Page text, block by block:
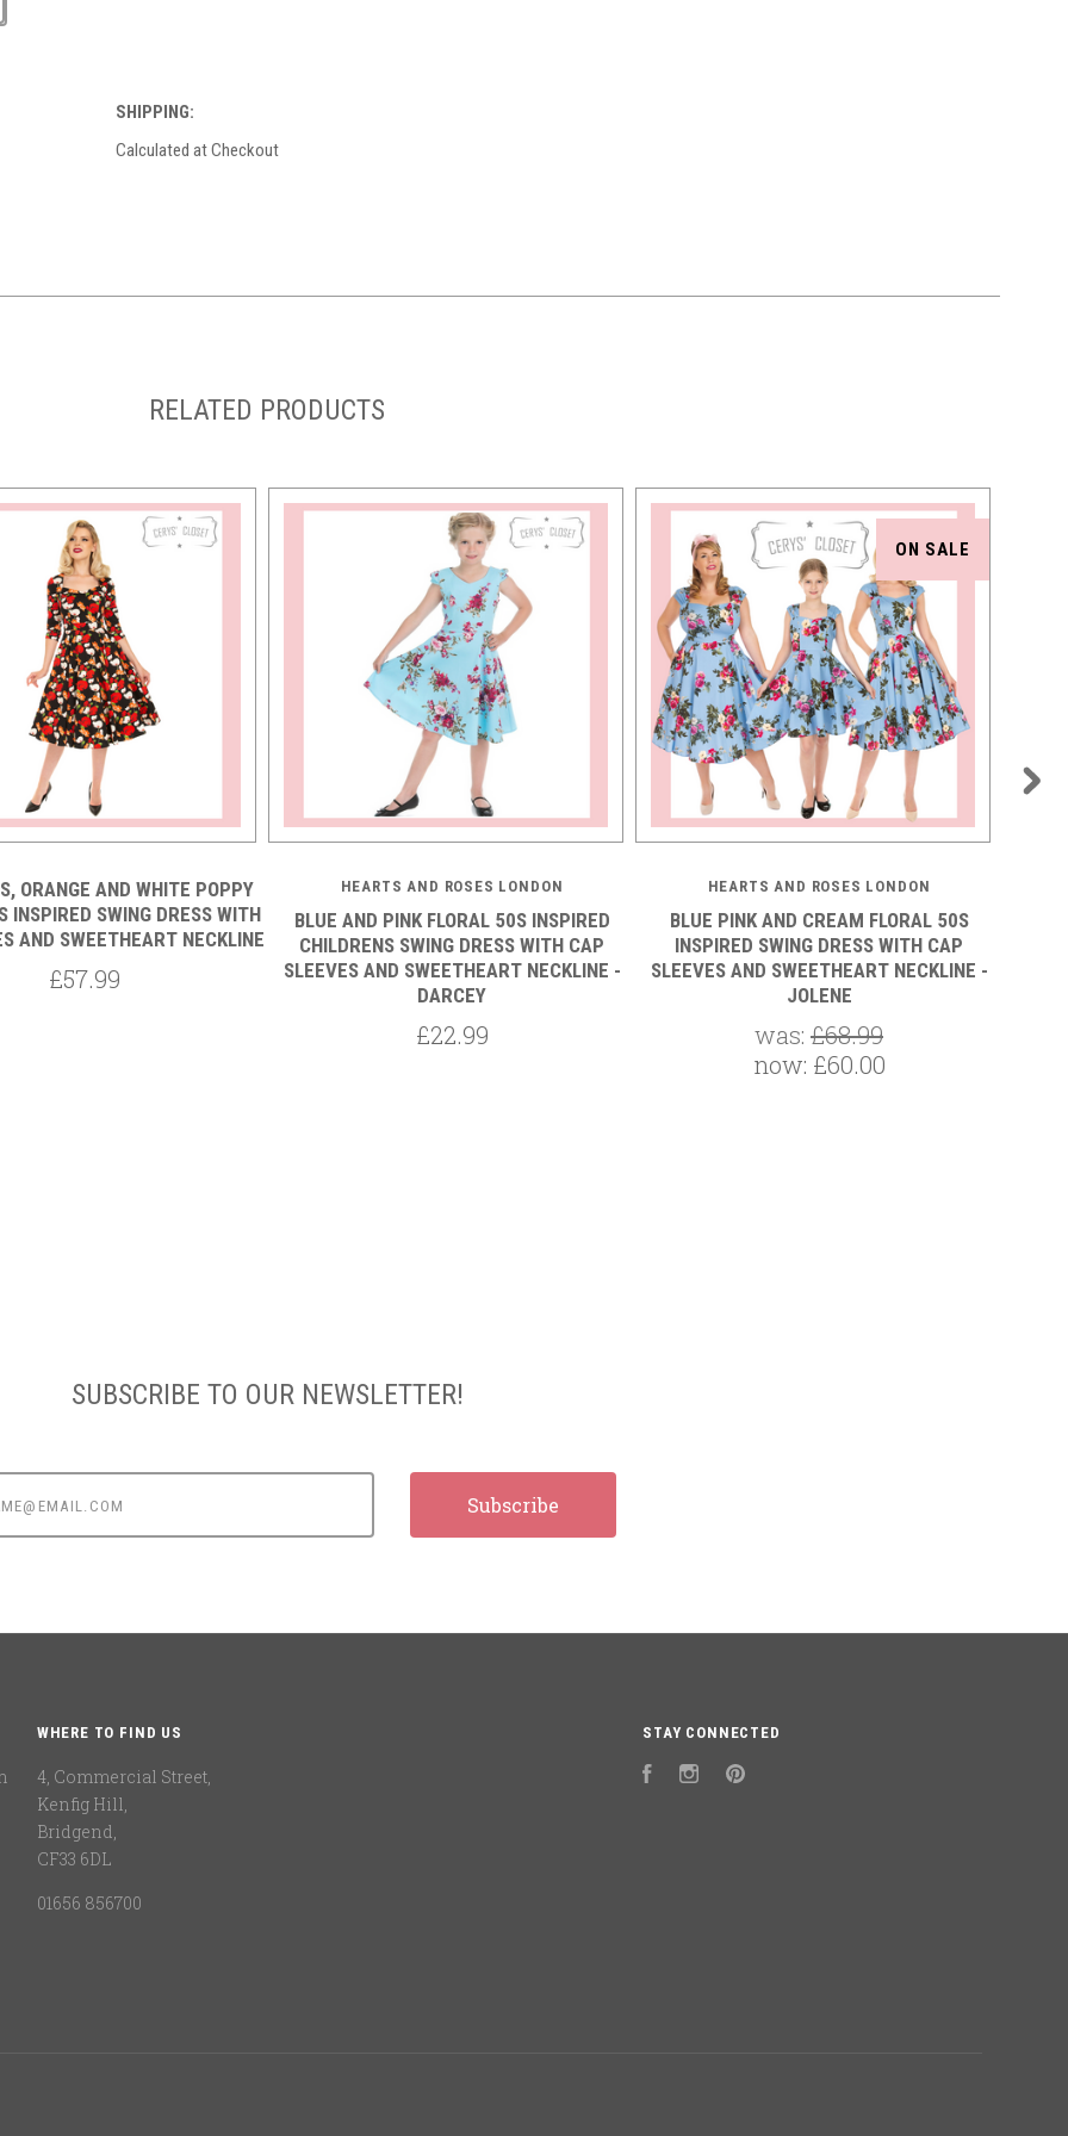
SHIPPING:
Calculated at Checkout
RELATED PRODUCTS
ORANGE AND WHITE POPPY
INSPIRED SWING DRESS WITH
AND SWEETHEART NECKLINE
£57.99
HEARTS AND ROSES LONDON
BLUE AND PINK FLORAL 50S INSPIRED
CHILDRENS SWING DRESS WITH CAP
SLEEVES AND SWEETHEART NECKLINE -
DARCEY
£22.99
ON SALE
HEARTS AND ROSES LONDON
BLUE PINK AND CREAM FLORAL 50S
INSPIRED SWING DRESS WITH CAP
SLEEVES AND SWEETHEART NECKLINE -
JOLENE
was: £68.99
now: £60.00
SUBSCRIBE TO OUR NEWSLETTER!
WHERE TO FIND US
4, Commercial Street,
Kenfig Hill,
Bridgend,
CF33 6DL
01656 856700
STAY CONNECTED
FacebookInstagram